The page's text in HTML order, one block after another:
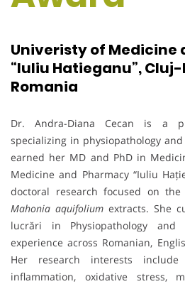
Univeristy of Medicine
“Iuliu Hatieganu”,
Romania
Dr. Andra-Diana Cecan is a
specializing in physiopathology
earned her MD and PhD in
Medicine and Pharmacy “Iuliu
doctoral research focused on
Mahonia aquifoliumextracts. She
lucrări in Physiopathology and
experience across Romanian,
Her research interests include
inflammation, oxidative stress,